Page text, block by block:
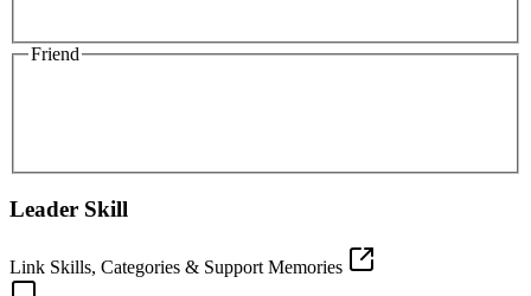
Friend
Leader Skill
Link Skills, Categories & Support Memories